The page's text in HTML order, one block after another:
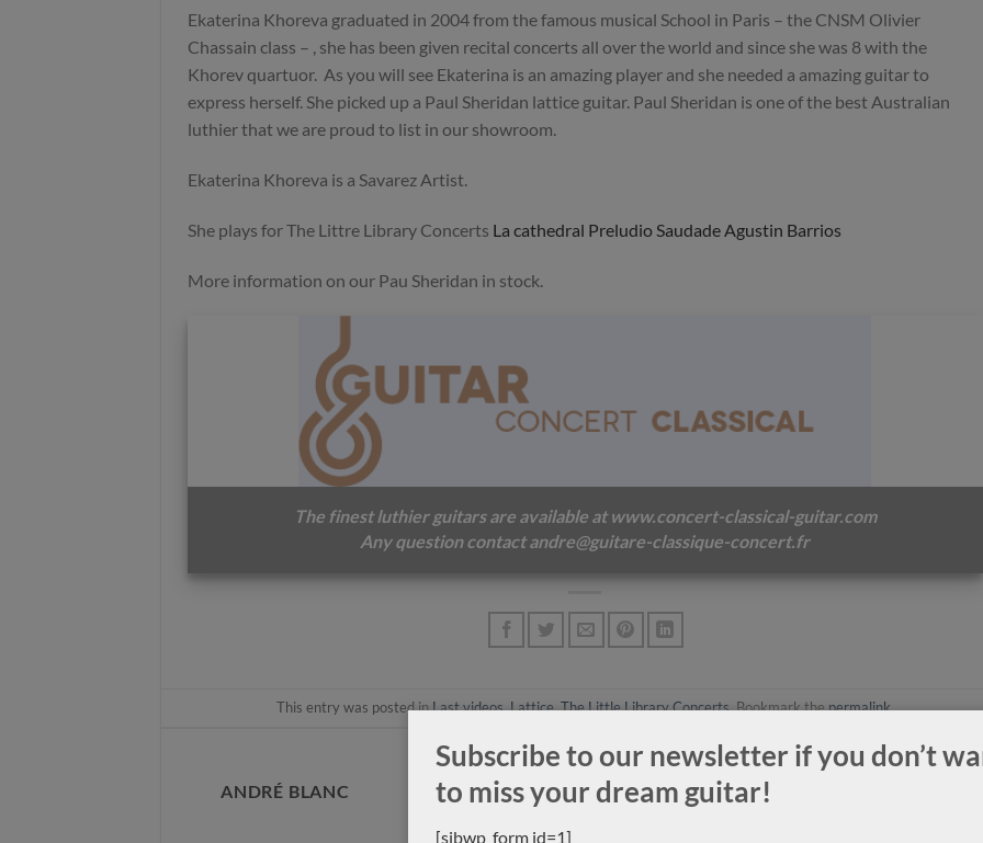
Ekaterina Khoreva graduated in 2004 from the famous musical School in Paris – the CNSM Olivier
Chassain class – , she has been given recital concerts all over the world and since she was 8 with the
Khorev quartuor. As you will see Ekaterina is an amazing player and she needed a amazing guitar to
express herself. She picked up a Paul Sheridan lattice guitar. Paul Sheridan is one of the best Australian
luthier that we are proud to list in our showroom.
Ekaterina Khoreva is a Savarez Artist.
She plays for The Littre Library Concerts La cathedral Preludio Saudade Agustin Barrios
More information on our Pau Sheridan in stock.
The finest luthier guitars are available atwww.concert-classical-guitar.com
Any question contact andre@guitare-classique-concert.fr
This entry was posted inLast videos,Lattice,The Little Library Concerts. Bookmark thepermalink.
ANDRÉ BLANC
Richard E Bruné 1985 spruce
No 402 – USA – 4900€
Mario Aracama 2025- Spain
Granada
Charalampos Koumridis DT
2021 No. 173 – Greece
Alexander
2020 DT –
Luthier John Price No.333 –
Sold
Luthier Zbigniew Gnatek
classical guitar 2016
Stephan Schlemper Ebanista
2008
Luthier Jeroen
Super-concert 2015
Subscribe to our newsletter if you don’t
to miss your dream guitar!
[sibwp_form id=1]